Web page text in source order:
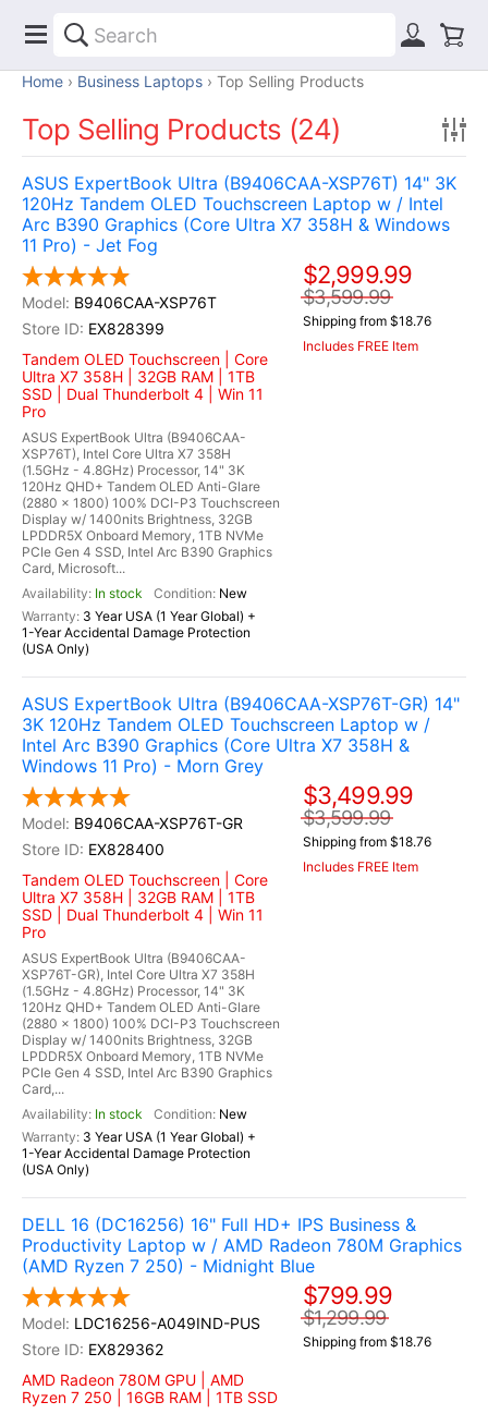
Home Business Laptops Top Selling Products
Top Selling Products (24)
ASUS ExpertBook Ultra (B9406CAA-XSP76T) 14" 3K
120Hz Tandem OLED Touchscreen Laptop w / Intel
Arc B390 Graphics (Core Ultra X7 358H & Windows
11 Pro) - Jet Fog
B9406CAA-XSP76T
EX828399
Tandem OLED Touchscreen | Core
Ultra X7 358H | 32GB RAM | 1TB
SSD | Dual Thunderbolt 4 | Win 11
Pro
ASUS ExpertBook Ultra (B9406CAA-
XSP76T), Intel Core Ultra X7 358H
(1.5GHz - 4.8GHz) Processor, 14" 3K
120Hz QHD+ Tandem OLED Anti-Glare
(2880 x 1800) 100% DCI-P3 Touchscreen
Display w/ 1400nits Brightness, 32GB
LPDDR5X Onboard Memory, 1TB NVMe
PCIe Gen 4 SSD, Intel Arc B390 Graphics
Card, Microsoft...
In stock
New
3 Year USA (1 Year Global) +
1-Year Accidental Damage Protection
(USA Only)
$2,999.99
$3,599.99
Shipping from $18.76
Includes FREE Item
ASUS ExpertBook Ultra (B9406CAA-XSP76T-GR) 14"
3K 120Hz Tandem OLED Touchscreen Laptop w /
Intel Arc B390 Graphics (Core Ultra X7 358H &
Windows 11 Pro) - Morn Grey
B9406CAA-XSP76T-GR
EX828400
Tandem OLED Touchscreen | Core
Ultra X7 358H | 32GB RAM | 1TB
SSD | Dual Thunderbolt 4 | Win 11
Pro
ASUS ExpertBook Ultra (B9406CAA-
XSP76T-GR), Intel Core Ultra X7 358H
(1.5GHz - 4.8GHz) Processor, 14" 3K
120Hz QHD+ Tandem OLED Anti-Glare
(2880 x 1800) 100% DCI-P3 Touchscreen
Display w/ 1400nits Brightness, 32GB
LPDDR5X Onboard Memory, 1TB NVMe
PCIe Gen 4 SSD, Intel Arc B390 Graphics
Card,...
In stock
New
3 Year USA (1 Year Global) +
1-Year Accidental Damage Protection
(USA Only)
$3,499.99
$3,599.99
Shipping from $18.76
Includes FREE Item
DELL 16 (DC16256) 16" Full HD+ IPS Business &
Productivity Laptop w / AMD Radeon 780M Graphics
(AMD Ryzen 7 250) - Midnight Blue
LDC16256-A049IND-PUS
EX829362
AMD Radeon 780M GPU | AMD
Ryzen 7 250 | 16GB RAM | 1TB SSD
$799.99
$1,299.99
Shipping from $18.76